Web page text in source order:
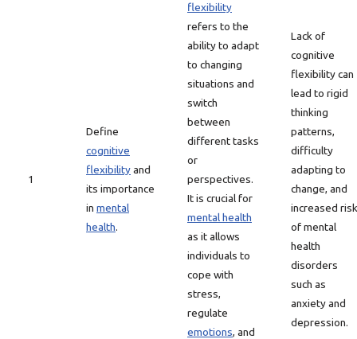
1
Define
cognitive
flexibilityand
its importance
in mental
health.
flexibility
refers to the
ability to adapt
to changing
situations and
switch
between
different tasks
or
perspectives.
It is crucial for
mental health
as it allows
individuals to
cope with
stress,
regulate
emotions, and
Lack of
cognitive
flexibility can
lead to rigid
thinking
patterns,
difficulty
adapting to
change, and
increased risk
of mental
health
disorders
such as
anxiety and
depression.